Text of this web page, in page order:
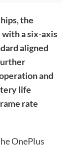
the
with a six-axis
aligned
and
life
rate
OnePlus